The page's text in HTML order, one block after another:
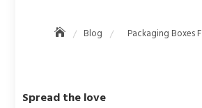
Blog Packaging Boxes
Spread the love